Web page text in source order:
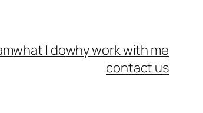
what I dowhy work with me
contact us